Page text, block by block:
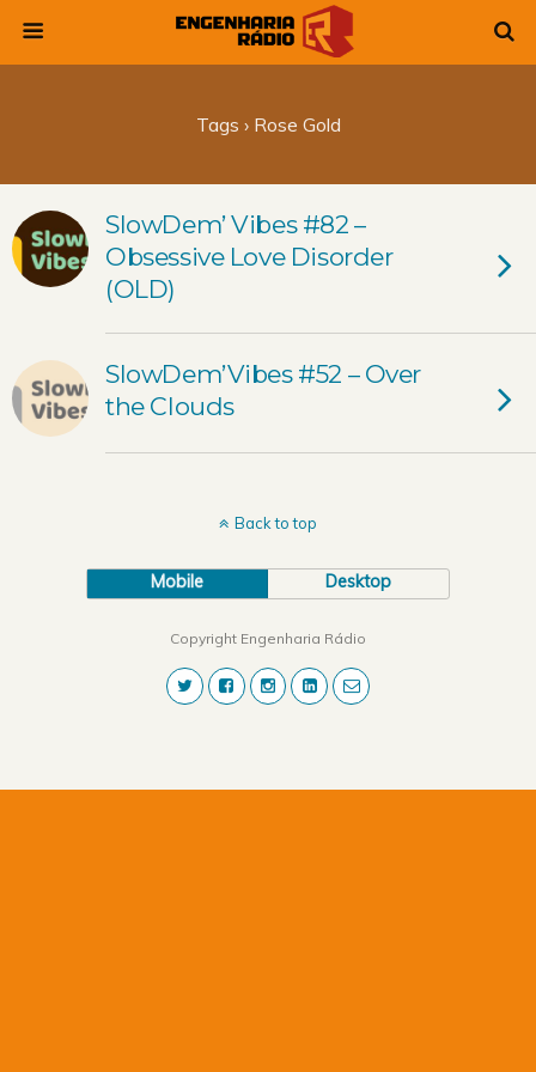
Tags › Rose Gold
SlowDem’ Vibes #82 –
Obsessive Love Disorder
(OLD)
SlowDem’Vibes #52 – Over
the Clouds
Back to top
Mobile Desktop
Copyright Engenharia Rádio